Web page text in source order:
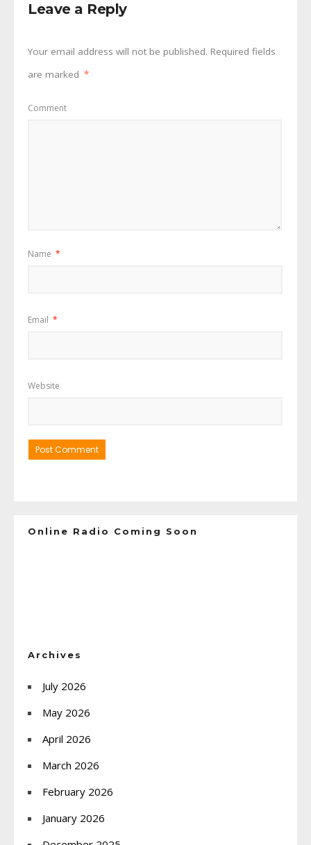
Leave a Reply
Your email address will not be published. Required fields
are marked *
Comment
Name *
Email *
Website
Online Radio Coming Soon
Archives
July 2026
May 2026
April 2026
March 2026
February 2026
January 2026